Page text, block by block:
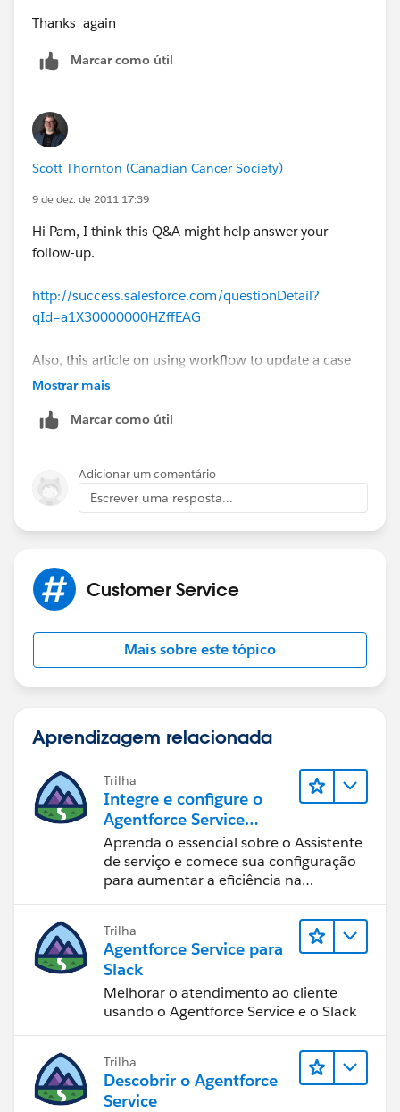
Thanks again
Marcar como útil
Scott Thornton (Canadian Cancer Society)
9 de dez. de 2011 17:39
Hi Pam, I think this Q&A might help answer your
follow-up.
http://success.salesforce.com/questionDetail?
qId=a1X30000000HZffEAG
Also, this article on using workflow to update a case
when email-to-case message is received may help:
workflow-to-update-case-when.html
Mostrar mais
Marcar como útil
Adicionar um comentário
Escrever uma resposta...
Customer Service
Mais sobre este tópico
Aprendizagem relacionada
Trilha
Integre e configure o
Agentforce Service
Assistant (Assistente de
serviço do Agentforce)
Aprenda o essencial sobre o Assistente
de serviço e comece sua configuração
para aumentar a eficiência na
Trilha
Agentforce Service para
Slack
Melhorar o atendimento ao cliente
usando o Agentforce Service e o Slack
Trilha
Descobrir o Agentforce
Service